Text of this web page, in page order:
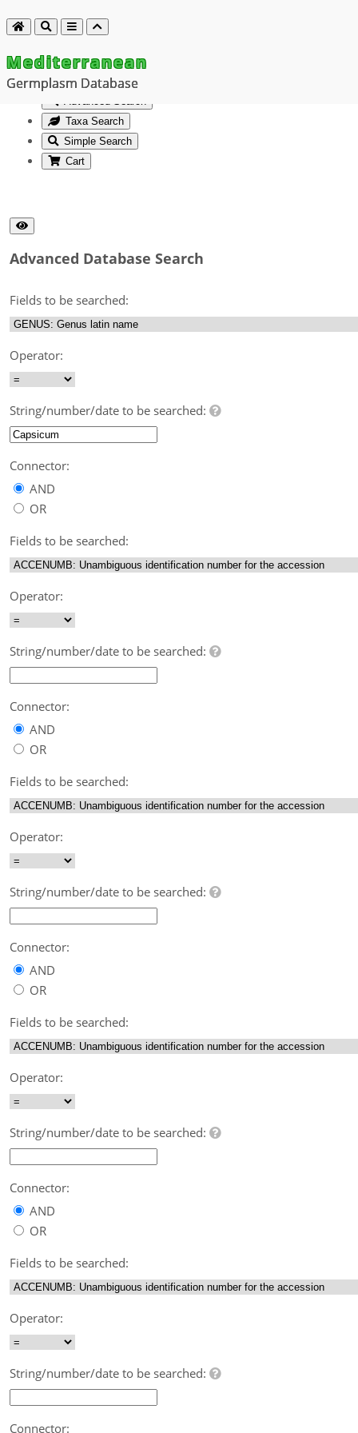
Mediterranean
Germplasm Database
Advanced Search
Taxa Search
Simple Search
Cart
Advanced Database Search
Fields to be searched:
Operator:
String/number/date to be searched:
Connector:
AND
OR
Fields to be searched:
Operator:
String/number/date to be searched:
Connector:
AND
OR
Fields to be searched:
Operator:
String/number/date to be searched:
Connector:
AND
OR
Fields to be searched:
Operator:
String/number/date to be searched:
Connector:
AND
OR
Fields to be searched:
Operator:
String/number/date to be searched:
Connector: